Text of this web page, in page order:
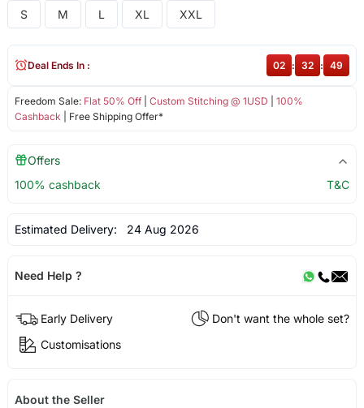
S M L XL XXL
Freedom Sale: Flat 50% Off| Custom Stitching @ 1USD
100%
Cashback | Free Shipping Offer*
Deal Ends In : 02 : 32 : 49
Offers
100% cashback
T&C
Estimated Delivery: 24 Aug 2026
Need Help ?
Early Delivery
Don't want the whole set?
Customisations
About the Seller